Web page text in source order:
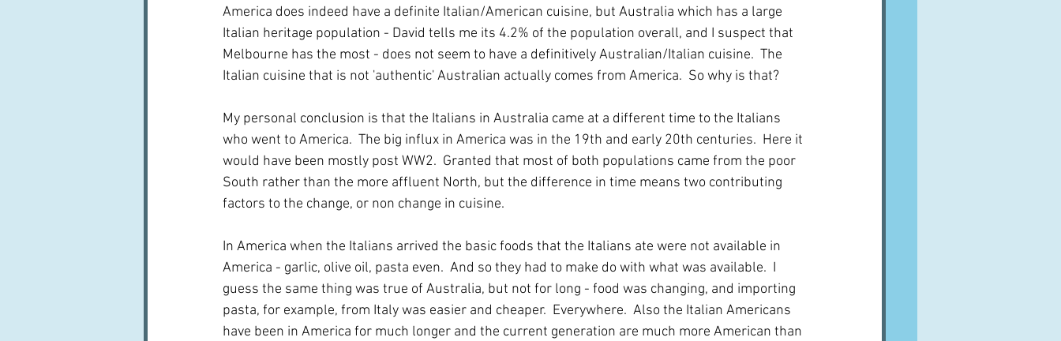
America does indeed have a definite Italian/American cuisine, but Australia which has a large
Italian heritage population - David tells me its 4.2% of the population overall, and I suspect that
Melbourne has the most - does not seem to have a definitively Australian/Italian cuisine.  The
Italian cuisine that is not 'authentic' Australian actually comes from America.  So why is that?
My personal conclusion is that the Italians in Australia came at a different time to the Italians
who went to America.  The big influx in America was in the 19th and early 20th centuries.  Here it
would have been mostly post WW2.  Granted that most of both populations came from the poor
South rather than the more affluent North, but the difference in time means two contributing
factors to the change, or non change in cuisine.
In America when the Italians arrived the basic foods that the Italians ate were not available in
America - garlic, olive oil, pasta even.  And so they had to make do with what was available.  I
guess the same thing was true of Australia, but not for long - food was changing, and importing
pasta, for example, from Italy was easier and cheaper.  Everywhere.  Also the Italian Americans
have been in America for much longer and the current generation are much more American than